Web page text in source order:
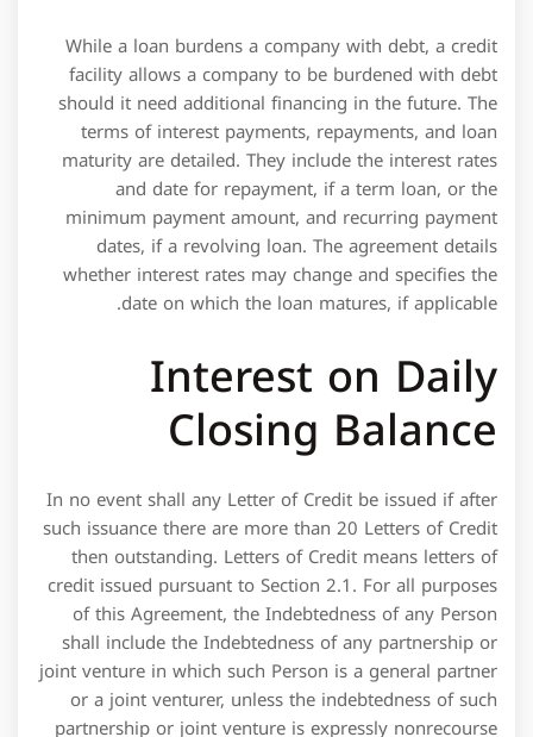
and date for repayment, if a term loan, or the
minimum payment amount, and recurring payment
dates, if a revolving loan. The agreement details
whether interest rates may change and specifies the
date on which the loan matures, if applicable.
Interest on Daily
Closing Balance
In no event shall any Letter of Credit be issued if after
such issuance there are more than 20 Letters of Credit
then outstanding. Letters of Credit means letters of
credit issued pursuant to Section 2.1. For all purposes
of this Agreement, the Indebtedness of any Person
shall include the Indebtedness of any partnership or
joint venture in which such Person is a general partner
or a joint venturer, unless the indebtedness of such
partnership or joint venture is expressly nonrecourse
to such Person and shall exclude any preferred stock
if, at the time of the incurrence or issuance thereof, it
would not be recorded as debt of such Person, in
accordance with GAAP.